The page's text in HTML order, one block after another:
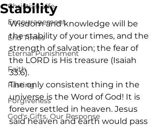
Christian Life
Encouragement
End Times
Eternal Punishment
Faith
Fasting
Forgiveness
God's Gifts, Our Response
Stability
Wisdom and knowledge will be
the stability of your times, and the
strength of salvation; the fear of
the LORD is His treasure (Isaiah
33:6).
The only consistent thing in the
universe is the Word of God! It is
forever settled in heaven. Jesus
said heaven and earth would pass